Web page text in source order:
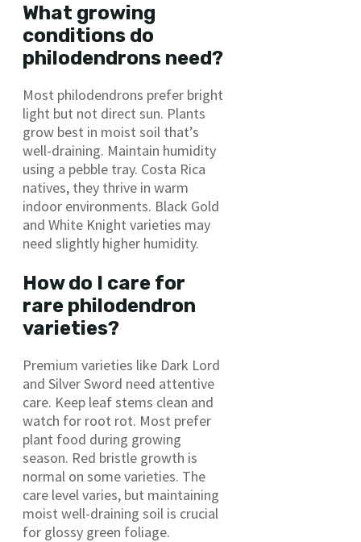
What growing
conditions do
philodendrons need?
Most philodendrons prefer bright
light but not direct sun. Plants
grow best in moist soil that’s
well-draining. Maintain humidity
using a pebble tray. Costa Rica
natives, they thrive in warm
indoor environments. Black Gold
and White Knight varieties may
need slightly higher humidity.
How do I care for
rare philodendron
varieties?
Premium varieties like Dark Lord
and Silver Sword need attentive
care. Keep leaf stems clean and
watch for root rot. Most prefer
plant food during growing
season. Red bristle growth is
normal on some varieties. The
care level varies, but maintaining
moist well-draining soil is crucial
for glossy green foliage.